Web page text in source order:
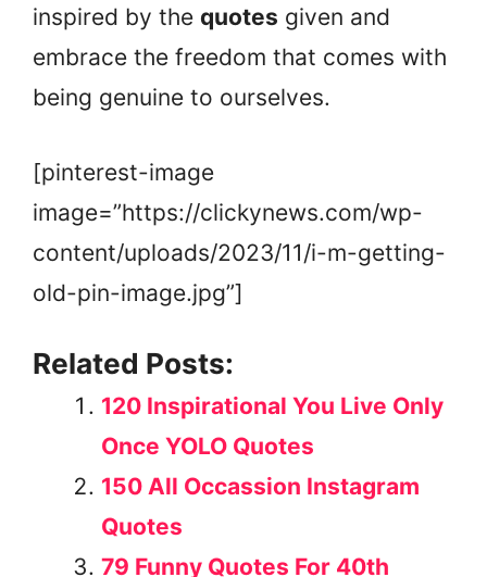
inspired by the quotes given and
embrace the freedom that comes with
being genuine to ourselves.
[pinterest-image
image=”https://clickynews.com/wp-
content/uploads/2023/11/i-m-getting-
old-pin-image.jpg”]
Related Posts:
120 Inspirational You Live Only
Once YOLO Quotes
150 All Occassion Instagram
Quotes
79 Funny Quotes For 40th